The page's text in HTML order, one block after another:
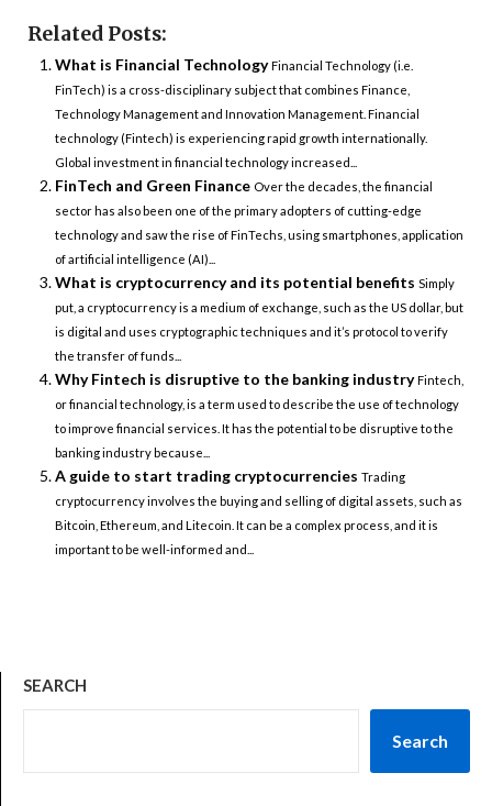
Related Posts:
What is Financial TechnologyFinancial Technology (i.e.
FinTech) is a cross-disciplinary subject that combines Finance,
Technology Management and Innovation Management. Financial
technology (Fintech) is experiencing rapid growth internationally.
Global investment in financial technology increased...
FinTech and Green Finance Over the decades, the financial
sector has also been one of the primary adopters of cutting-edge
technology and saw the rise of FinTechs, using smartphones, application
of artificial intelligence (AI)...
What is cryptocurrency and its potential benefits Simply
put, a cryptocurrency is a medium of exchange, such as the US dollar, but
is digital and uses cryptographic techniques and it’s protocol to verify
the transfer of funds...
Why Fintech is disruptive to the banking industryFintech,
or financial technology, is a term used to describe the use of technology
to improve financial services. It has the potential to be disruptive to the
banking industry because...
A guide to start trading cryptocurrencies Trading
cryptocurrency involves the buying and selling of digital assets, such as
Bitcoin, Ethereum, and Litecoin. It can be a complex process, and it is
important to be well-informed and...
SEARCH
Search